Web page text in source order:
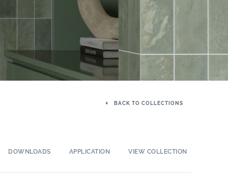
BACK TO COLLECTIONS
DOWNLOADS APPLICATION VIEW COLLECTION